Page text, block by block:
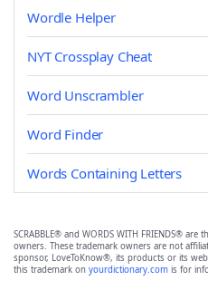
Wordle Helper
NYT Crossplay Cheat
Word Unscrambler
Word Finder
Words Containing Letters
SCRABBLE® and WORDS WITH FRIENDS®
owners. These trademark owners are not
sponsor, LoveToKnow®, its products or its
this trademark on yourdictionary.com is for